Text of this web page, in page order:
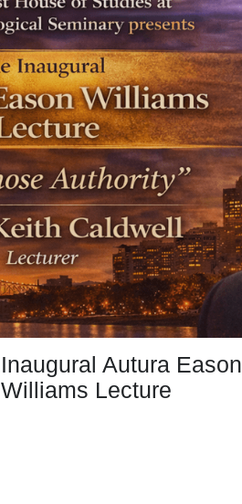
Inaugural Autura Eason
Williams Lecture